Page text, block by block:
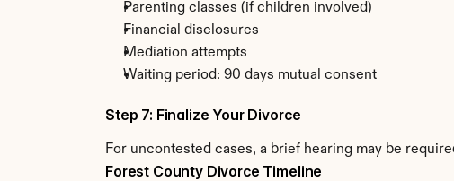
Parenting classes (if children involved)
Financial disclosures
Mediation attempts
Waiting period: 90 days mutual consent
Step 7: Finalize Your Divorce
For uncontested cases, a brief hearing may be
Forest County Divorce Timeline